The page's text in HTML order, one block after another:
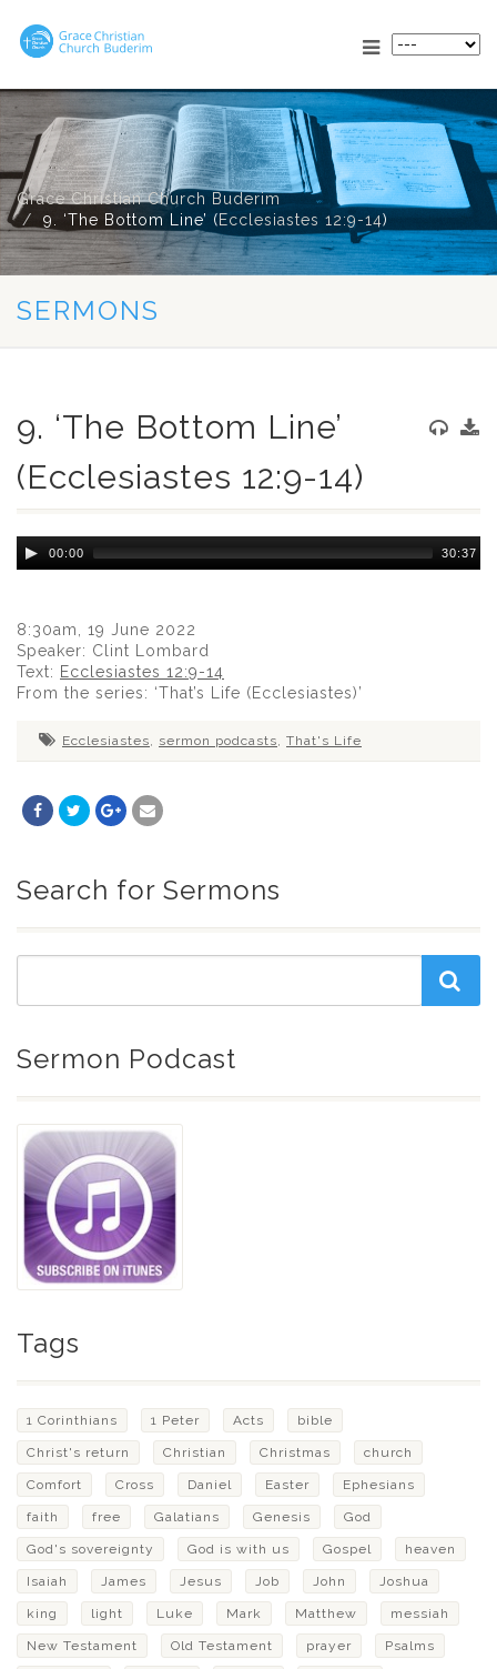
Grace Christian Church Buderim
9. ‘The Bottom Line’ (Ecclesiastes 12:9-14)
SERMONS
9. ‘The Bottom Line’
(Ecclesiastes 12:9-14)
Audio
Player
00:00 30:37
8:30am, 19 June 2022
Speaker: Clint Lombard
Text: Ecclesiastes 12:9-14
From the series: ‘That’s Life (Ecclesiastes)’
Ecclesiastes, sermon podcasts, That's Life
Search for Sermons
Sermon Podcast
Tags
1 Corinthians 1 Peter Acts bible
Christ's return Christian Christmas church
Comfort Cross Daniel Easter Ephesians
faith free Galatians Genesis God
God's sovereignty God is with us Gospel heaven
Isaiah James Jesus Job John Joshua
king light Luke Mark Matthew messiah
New Testament Old Testament prayer Psalms